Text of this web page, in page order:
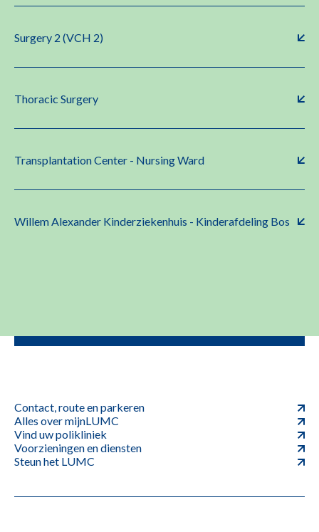
Surgery 2 (VCH 2)
Thoracic Surgery
Transplantation Center - Nursing Ward
Willem Alexander Kinderziekenhuis - Kinderafdeling Bos
Contact, route en parkeren
Alles over mijnLUMC
Vind uw polikliniek
Voorzieningen en diensten
Steun het LUMC